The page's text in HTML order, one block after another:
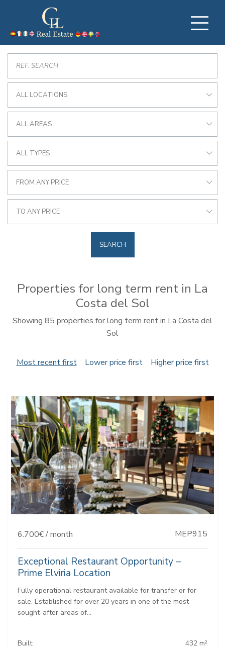
ALL LOCATIONS
ALL AREAS
ALL TYPES
FROM ANY PRICE
TO ANY PRICE
SEARCH
Properties for long term rent in La
Costa del Sol
Showing 85 properties for long term rent in La Costa del
Sol
Most recent first Lower price first Higher price first
6.700€ / month MEP915
Exceptional Restaurant Opportunity –
Prime Elviria Location
Fully operational restaurant available for transfer or for
sale. Established for over 20 years in one of the most
sought-after areas of...
Built:
432 m²